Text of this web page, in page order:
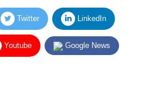
Twitter LinkedIn
Youtube Google News